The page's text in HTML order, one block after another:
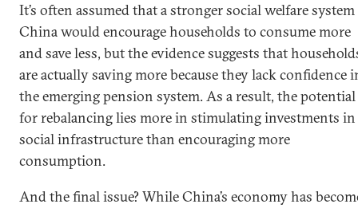
It’s often assumed that a stronger social welfare
China would encourage households to consume more
and save less, but the evidence suggests that
are actually saving more because they lack confidence
the emerging pension system. As a result, the potential
for rebalancing lies more in stimulating investments in
social infrastructure than encouraging more
consumption.
And the final issue? While China’s economy has